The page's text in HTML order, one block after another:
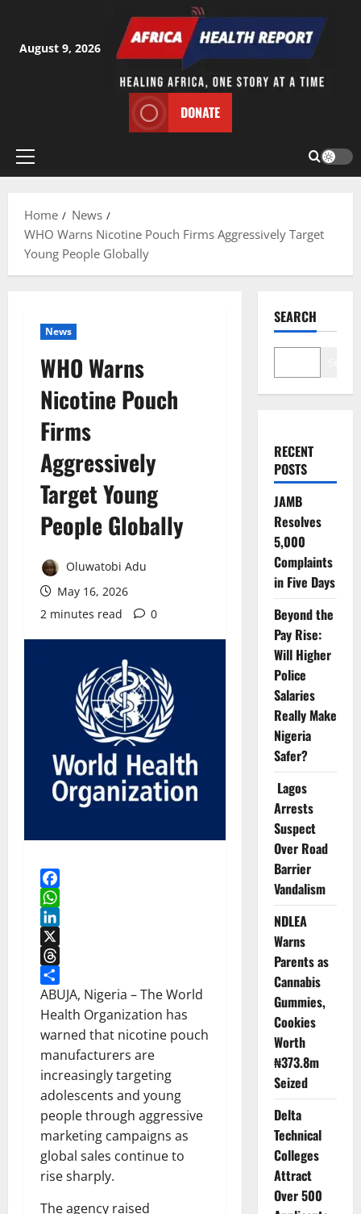
content
August 9, 2026
DONATE
Primary
Home
News
WHO Warns Nicotine Pouch Firms Aggressively Target
Young People Globally
News
WHO Warns
Nicotine Pouch
Firms
Aggressively
Target Young
People Globally
Oluwatobi Adu
May 16, 2026
2 minutes read
0
Facebook
WhatsApp
LinkedIn
X
Threads
Share
ABUJA, Nigeria – The World
Health Organization has
warned that nicotine pouch
manufacturers are
increasingly targeting
adolescents and young
people through aggressive
marketing campaigns as
global sales continue to
rise sharply.
The agency raised
SEARCH
RECENT
POSTS
JAMB
Resolves
5,000
Complaints
in Five Days
Beyond the
Pay Rise:
Will Higher
Police
Salaries
Really Make
Nigeria
Safer?
Lagos
Arrests
Suspect
Over Road
Barrier
Vandalism
NDLEA
Warns
Parents as
Cannabis
Gummies,
Cookies
Worth
₦373.8m
Seized
Delta
Technical
Colleges
Attract
Over 500